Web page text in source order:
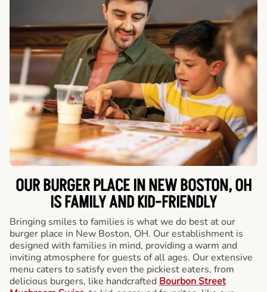
OUR BURGER PLACE IN NEW BOSTON, OH
IS FAMILY AND KID-FRIENDLY
Bringing smiles to families is what we do best at our
burger place in New Boston, OH. Our establishment is
designed with families in mind, providing a warm and
inviting atmosphere for guests of all ages. Our extensive
menu caters to satisfy even the pickiest eaters, from
delicious burgers, like handcrafted Bourbon Street